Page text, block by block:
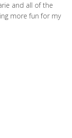
and all of the
more fun for my